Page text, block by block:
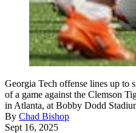
Georgia Tech offense lines up to
of a game against the Clemson
in Atlanta, at Bobby Dodd
By Chad Bishop
Sept 16, 2025